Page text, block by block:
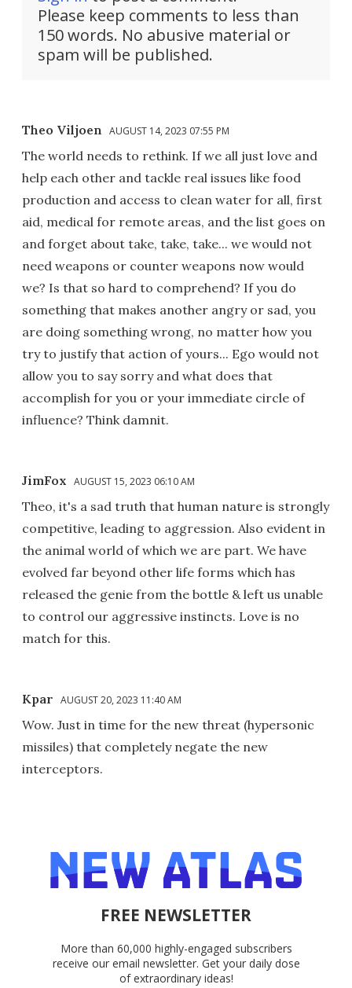
Please keep comments to less than
150 words. No abusive material or
spam will be published.
Theo Viljoen AUGUST 14, 2023 07:55 PM
The world needs to rethink. If we all just love and
help each other and tackle real issues like food
production and access to clean water for all, first
aid, medical for remote areas, and the list goes on
and forget about take, take, take... we would not
need weapons or counter weapons now would
we? Is that so hard to comprehend? If you do
something that makes another angry or sad, you
are doing something wrong, no matter how you
try to justify that action of yours... Ego would not
allow you to say sorry and what does that
accomplish for you or your immediate circle of
influence? Think damnit.
JimFox AUGUST 15, 2023 06:10 AM
Theo, it's a sad truth that human nature is strongly
competitive, leading to aggression. Also evident in
the animal world of which we are part. We have
evolved far beyond other life forms which has
released the genie from the bottle & left us unable
to control our aggressive instincts. Love is no
match for this.
Kpar AUGUST 20, 2023 11:40 AM
Wow. Just in time for the new threat (hypersonic
missiles) that completely negate the new
interceptors.
FREE NEWSLETTER
More than 60,000 highly-engaged subscribers
receive our email newsletter. Get your daily dose
of extraordinary ideas!